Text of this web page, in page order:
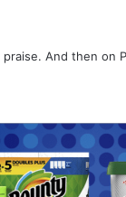
And then on